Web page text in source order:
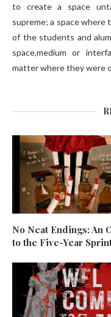
to create a space
supreme; a space where
of the students and
space,medium or
matter where they were
No Neat Endings: An
to the Five-Year